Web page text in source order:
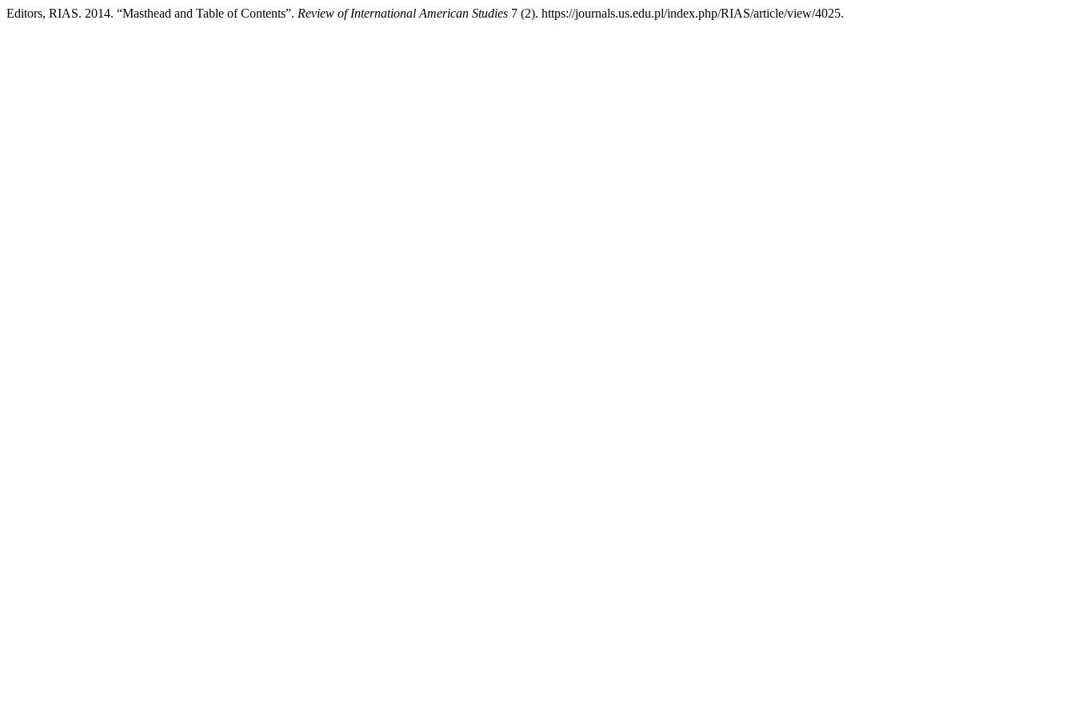
Editors, RIAS. 2014. “Masthead and Table of Contents”. Review of International American Studies 7 (2). https://journals.us.edu.pl/index.php/RIAS/article/view/4025.